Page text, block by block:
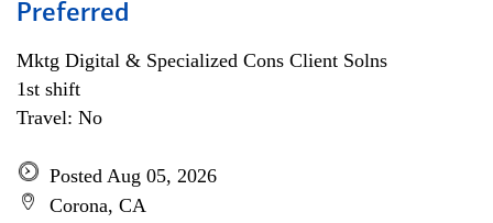
Preferred
Mktg Digital & Specialized Cons Client Solns
1st shift
Travel: No
Posted Aug 05, 2026
Corona, CA